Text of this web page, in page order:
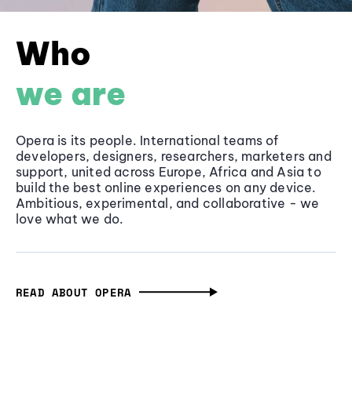
Who
we are
Opera is its people. International teams of
developers, designers, researchers, marketers and
support, united across Europe, Africa and Asia to
build the best online experiences on any device.
Ambitious, experimental, and collaborative - we
love what we do.
READ ABOUT OPERA